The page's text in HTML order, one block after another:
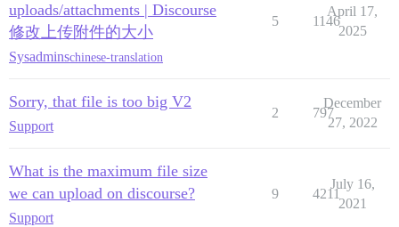
uploads/attachments | Discourse
修改上传附件的大小
Sysadminschinese-translation
5 1146
April 17,
2025
Sorry, that file is too big V2
Support
2 797
December
27, 2022
What is the maximum file size
we can upload on discourse?
Support
9 4211
July 16,
2021